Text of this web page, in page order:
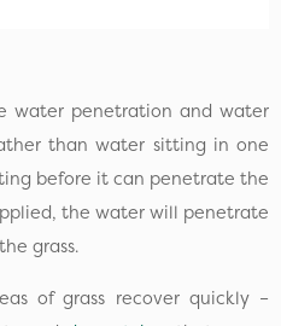
water penetration and water
than water sitting in one
before it can penetrate the
the water will penetrate
grass.
of grass recover quickly –